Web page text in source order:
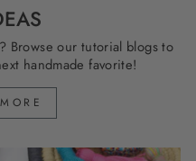
Browse our tutorial blogs to
handmade favorite!